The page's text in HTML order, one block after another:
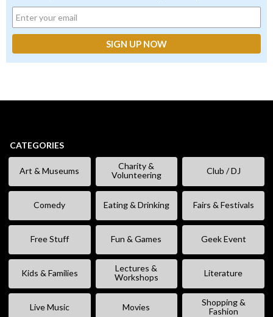
CATEGORIES
Art & Museums
Charity &
Volunteering
Club / DJ
Comedy Eating & Drinking Fairs & Festivals
Free Stuff Fun & Games Geek Event
Kids & Families
Lectures &
Workshops
Literature
Live Music Movies
Shopping &
Fashion